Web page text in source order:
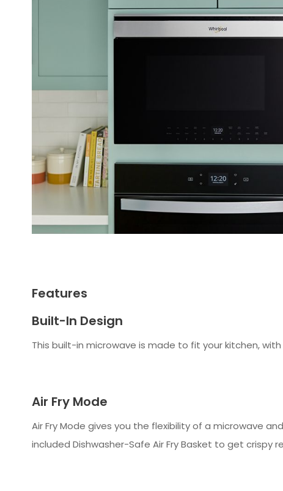
Features
Built-In Design
This built-in microwave is made to fit your kitchen,
Air Fry Mode
Air Fry Mode gives you the flexibility of a microwave
included Dishwasher-Safe Air Fry Basket to get crispy